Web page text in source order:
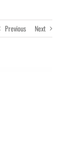
Previous Next